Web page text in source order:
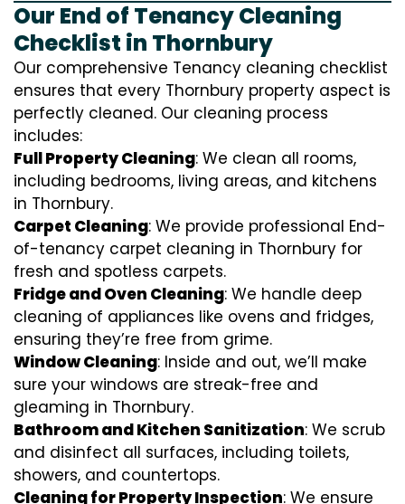
Our End of Tenancy Cleaning
Checklist in Thornbury
Our comprehensive Tenancy cleaning checklist
ensures that every Thornbury property aspect is
perfectly cleaned. Our cleaning process
includes:
Full Property Cleaning: We clean all rooms,
including bedrooms, living areas, and kitchens
in Thornbury.
Carpet Cleaning: We provide professional End-
of-tenancy carpet cleaning in Thornbury for
fresh and spotless carpets.
Fridge and Oven Cleaning: We handle deep
cleaning of appliances like ovens and fridges,
ensuring they’re free from grime.
Window Cleaning: Inside and out, we’ll make
sure your windows are streak-free and
gleaming in Thornbury.
Bathroom and Kitchen Sanitization: We scrub
and disinfect all surfaces, including toilets,
showers, and countertops.
Cleaning for Property Inspection: We ensure